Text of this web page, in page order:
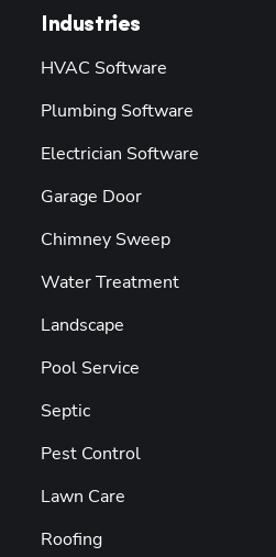
Industries
HVAC Software
Plumbing Software
Electrician Software
Garage Door
Chimney Sweep
Water Treatment
Landscape
Pool Service
Septic
Pest Control
Lawn Care
Roofing